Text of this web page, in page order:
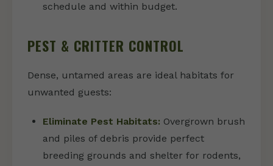
schedule and within budget.
PEST & CRITTER CONTROL
Dense, untamed areas are ideal habitats for
unwanted guests:
Eliminate Pest Habitats: Overgrown brush
and piles of debris provide perfect
breeding grounds and shelter for rodents,